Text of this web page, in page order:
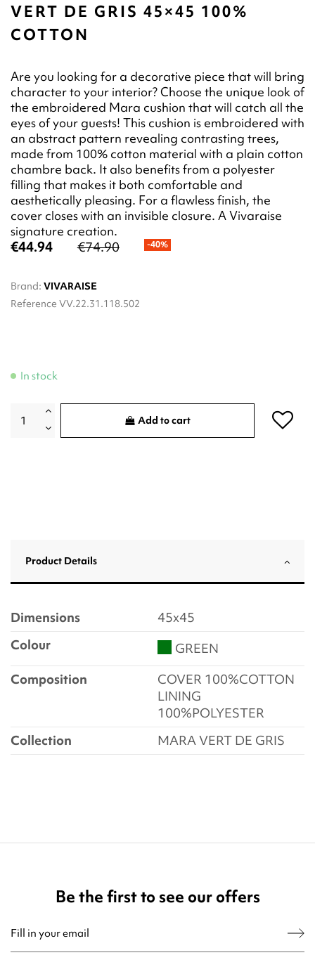
VERT DE GRIS 45×45 100%
COTTON
Are you looking for a decorative piece that will bring
character to your interior? Choose the unique look of
the embroidered Mara cushion that will catch all the
eyes of your guests! This cushion is embroidered with
an abstract pattern revealing contrasting trees,
made from 100% cotton material with a plain cotton
chambre back. It also benefits from a polyester
filling that makes it both comfortable and
aesthetically pleasing. For a flawless finish, the
cover closes with an invisible closure. A Vivaraise
signature creation.
€44.94 €74.90 -40%
Brand: VIVARAISE
Reference VV.22.31.118.502
In stock
Add to cart
Product Details
Dimensions
45x45
Colour
GREEN
Composition
COVER 100%COTTON
LINING
100%POLYESTER
Collection
MARA VERT DE GRIS
Be the first to see our offers